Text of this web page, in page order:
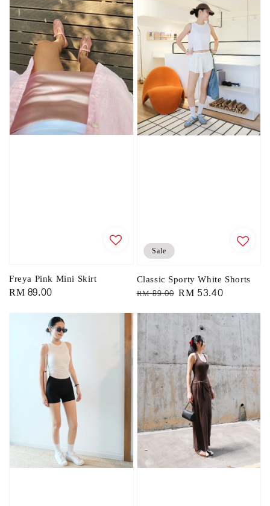
Freya Pink Mini Skirt
Regular
RM 89.00
Sale
Classic Sporty White Shorts
Regular
RM 89.00 Sale
RM 53.40